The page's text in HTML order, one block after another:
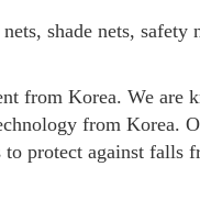
shade nets, safety
from Korea. We are
from Korea.
to protect against falls